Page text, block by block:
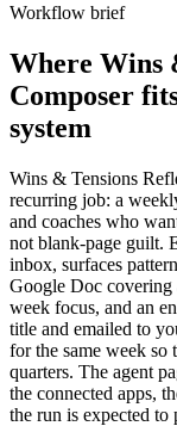
Workflow brief
Where Wins
Composer
system
Wins & Tensions
recurring job: a
and coaches who
not blank-page guilt.
inbox, surfaces
Google Doc covering
week focus, and an
title and emailed to
for the same week so
quarters. The agent
the connected apps,
the run is expected to